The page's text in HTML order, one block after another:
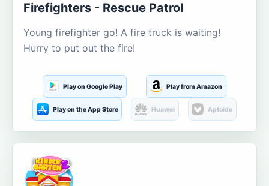
Firefighters - Rescue Patrol
Young firefighter go! A fire truck is waiting!
Hurry to put out the fire!
Play on Google Play Play from Amazon
Play on the App Store Huawei Aptoide